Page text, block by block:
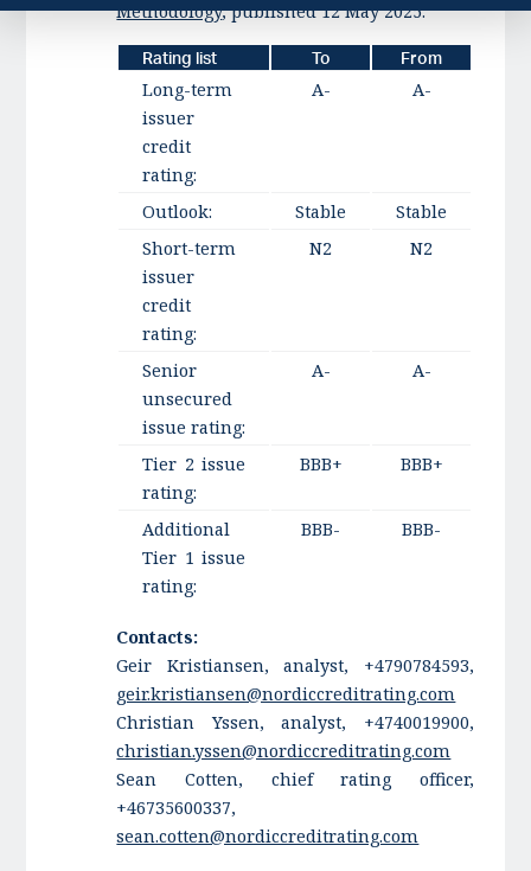
Methodology, published 12 May 2025.
Rating list To From
Long-term
issuer
credit
rating:
A- A-
Outlook: Stable
Stable
Short-term
issuer
credit
rating:
N2 N2
Senior
unsecured
issue rating:
A- A-
Tier 2 issue
rating:
BBB+ BBB+
Additional
Tier 1 issue
rating:
BBB- BBB-
Contacts:
Geir Kristiansen, analyst, +4790784593,
geir.kristiansen@nordiccreditrating.com
Christian Yssen, analyst, +4740019900,
christian.yssen@nordiccreditrating.com
Sean Cotten, chief rating officer,
+46735600337,
sean.cotten@nordiccreditrating.com